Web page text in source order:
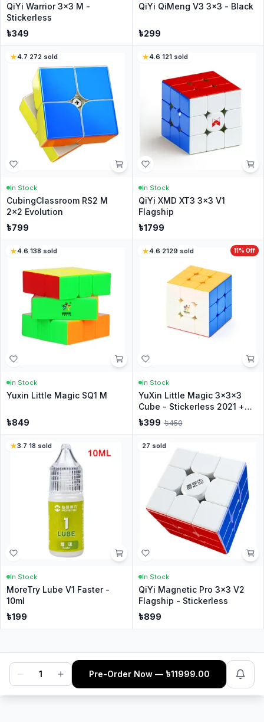
QiYi Warrior 3x3 M -
Stickerless
৳349
QiYi QiMeng V3 3x3 - Black
৳299
4.7·272 sold
In Stock
CubingClassroom RS2 M
2x2 Evolution
৳799
4.6·121sold
In Stock
QiYi XMD XT3 3x3 V1
Flagship
৳1799
4.6·138 sold
In Stock
Yuxin Little Magic SQ1 M
৳849
11% Off
4.6·2129 sold
In Stock
YuXin Little Magic 3x3x3
Cube - Stickerless 2021 +
Stand
৳399 ৳450
3.7·18 sold
In Stock
MoreTry Lube V1 Faster -
10ml
৳199
27 sold
In Stock
QiYi Magnetic Pro 3x3 V2
Flagship - Stickerless
৳899
1 Pre-Order Now — ৳11999.00